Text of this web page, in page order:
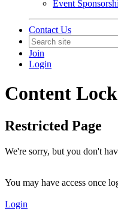
Event
Contact Us
Join
Login
Content
Restricted Page
We're sorry, but you don't
You may have access once
Login